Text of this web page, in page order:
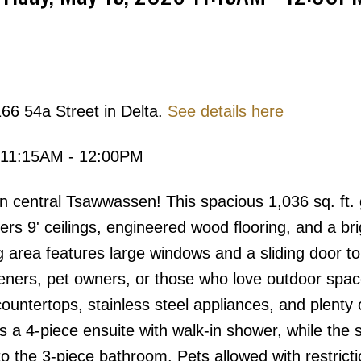
54a Street in Delta. See details here
- 12:00PM
central Tsawwassen! This spacious 1,036 sq. ft.
9' ceilings, engineered wood flooring, and a
features large windows and a sliding door
pet owners, or those who love outdoor
stainless steel appliances, and plenty
a 4-piece ensuite with walk-in shower, while the
the 3-piece bathroom. Pets allowed with